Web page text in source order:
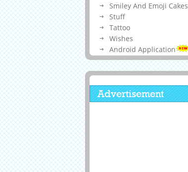
Smiley And Emoji Cakes
Stuff
Tattoo
Wishes
Android Application
Advertisement